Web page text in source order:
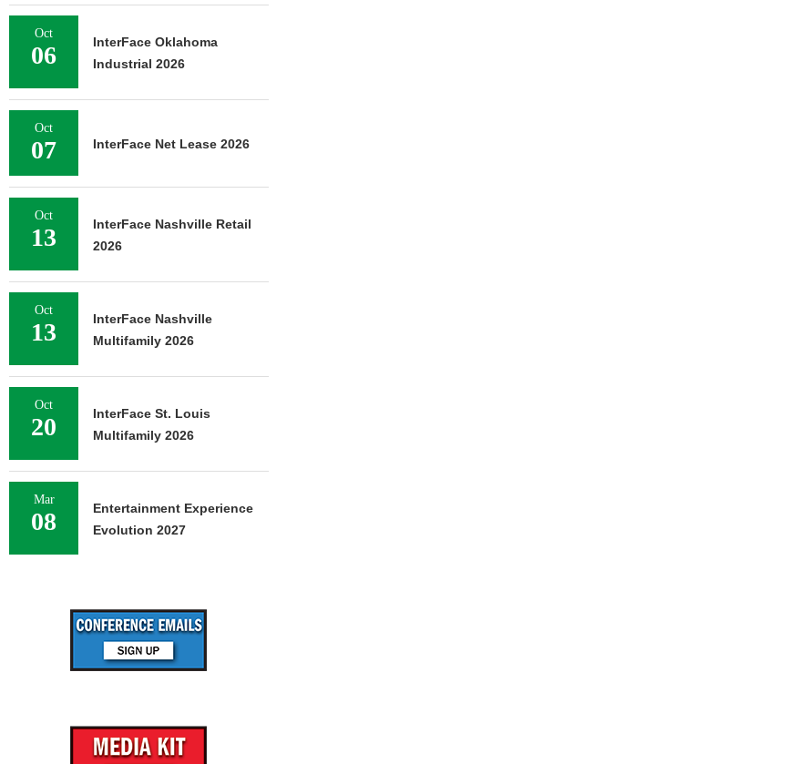
Oct
06
InterFace Oklahoma
Industrial 2026
Oct
07 InterFace Net Lease 2026
Oct
13
InterFace Nashville Retail
2026
Oct
13
InterFace Nashville
Multifamily 2026
Oct
20
InterFace St. Louis
Multifamily 2026
Mar
08
Entertainment Experience
Evolution 2027